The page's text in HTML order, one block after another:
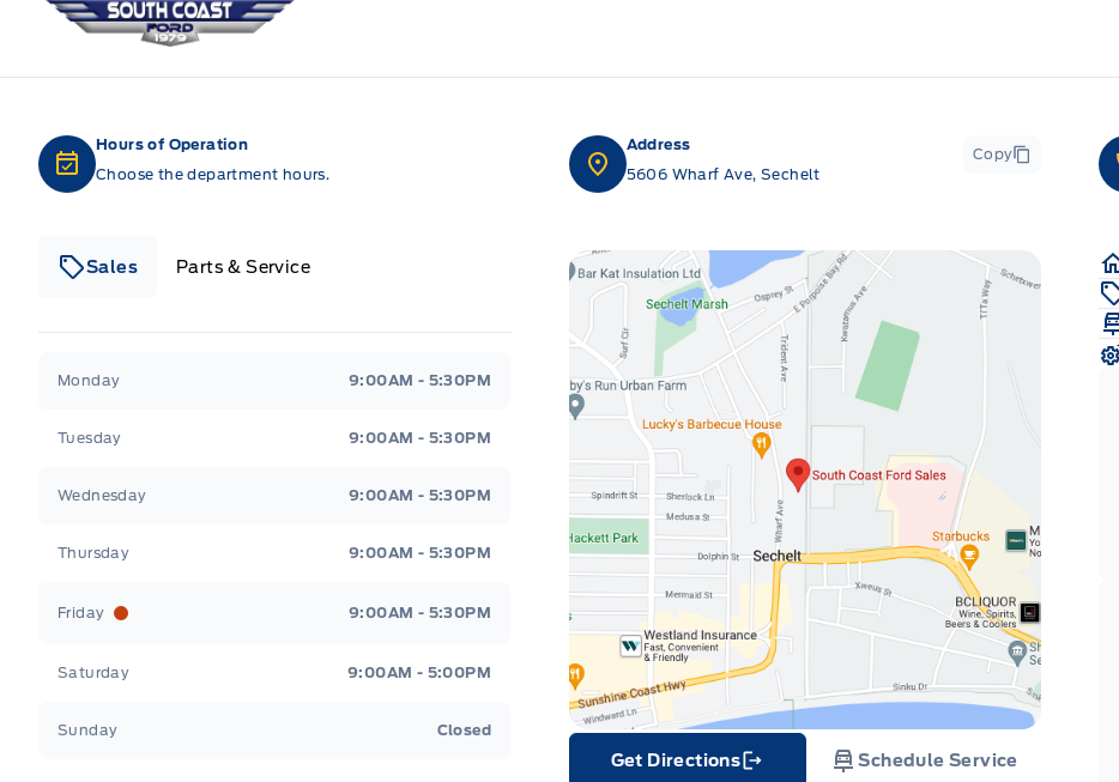
Hours of Operation
Choose the department hours.
Sales Parts & Service
Monday 9:00AM - 5:30PM
Tuesday 9:00AM - 5:30PM
Wednesday 9:00AM - 5:30PM
Thursday 9:00AM - 5:30PM
Friday 9:00AM - 5:30PM
Saturday 9:00AM - 5:00PM
Sunday Closed
Address
5606 Wharf Ave, Sechelt
Copy
Get Directions
Link Icon
Schedule Service